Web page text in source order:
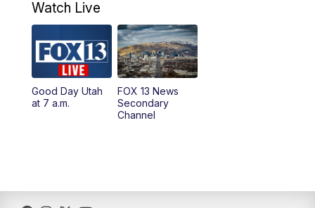
9:00AM
10:00AM Replay: Good Day Utah at 9 a.m.
11:00AM FOX 13 News at Eleven
12:00 PM
Watch Live
Good Day Utah
at 7 a.m.
FOX 13 News
Secondary
Channel